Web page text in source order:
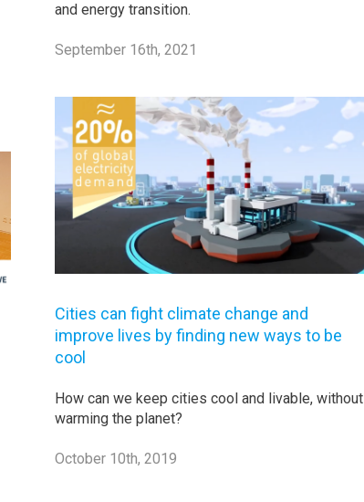
and energy transition.
September 16th, 2021
Cities can fight climate change and
improve lives by finding new ways to be
cool
How can we keep cities cool and livable, without
warming the planet?
October 10th, 2019